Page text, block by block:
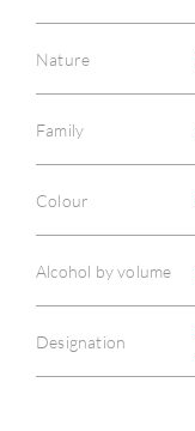
Nature
Family
Colour
Alcohol by volume
Designation